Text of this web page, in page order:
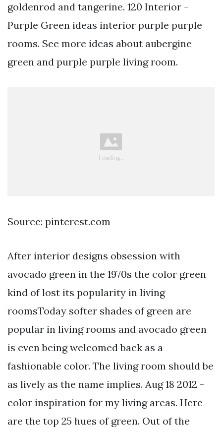
goldenrod and tangerine. 120 Interior -
Purple Green ideas interior purple purple
rooms. See more ideas about aubergine
green and purple purple living room.
Source: pinterest.com
After interior designs obsession with
avocado green in the 1970s the color green
kind of lost its popularity in living
roomsToday softer shades of green are
popular in living rooms and avocado green
is even being welcomed back as a
fashionable color. The living room should be
as lively as the name implies. Aug 18 2012 -
color inspiration for my living areas. Here
are the top 25 hues of green. Out of the